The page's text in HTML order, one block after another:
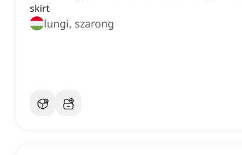
skirt
lungi, szarong